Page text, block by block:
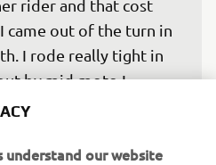
rider and that cost
came out of the turn in
I rode really tight in
by mid-moto I
myself and find my
little bit in the moto,
understand our website